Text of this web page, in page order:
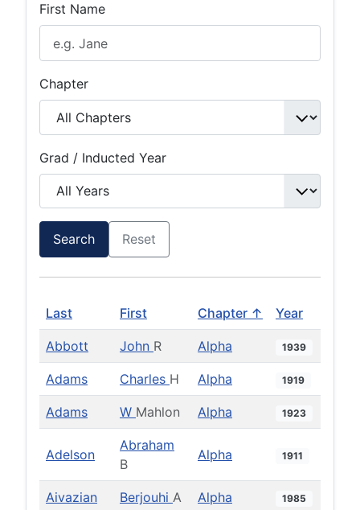
First Name
Chapter
Grad / Inducted Year
Search Reset
Last First Chapter ↑ Year
Abbott John R Alpha 1939
Adams Charles H Alpha 1919
Adams W Mahlon Alpha 1923
Adelson
Abraham
B
Alpha 1911
Aivazian Berjouhi A Alpha 1985